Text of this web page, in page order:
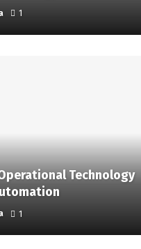
1
Technology
1